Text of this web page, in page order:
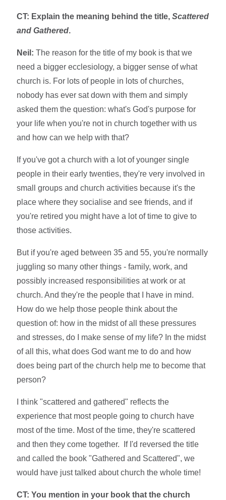
CT: Explain the meaning behind the title,Scattered
and Gathered.
Neil: The reason for the title of my book is that we
need a bigger ecclesiology, a bigger sense of what
church is. For lots of people in lots of churches,
nobody has ever sat down with them and simply
asked them the question: what's God's purpose for
your life when you're not in church together with us
and how can we help with that?
If you've got a church with a lot of younger single
people in their early twenties, they're very involved in
small groups and church activities because it's the
place where they socialise and see friends, and if
you're retired you might have a lot of time to give to
those activities.
But if you're aged between 35 and 55, you're normally
juggling so many other things - family, work, and
possibly increased responsibilities at work or at
church. And they're the people that I have in mind.
How do we help those people think about the
question of: how in the midst of all these pressures
and stresses, do I make sense of my life? In the midst
of all this, what does God want me to do and how
does being part of the church help me to become that
person?
I think "scattered and gathered" reflects the
experience that most people going to church have
most of the time. Most of the time, they're scattered
and then they come together. If I'd reversed the title
and called the book "Gathered and Scattered", we
would have just talked about church the whole time!
CT: You mention in your book that the church